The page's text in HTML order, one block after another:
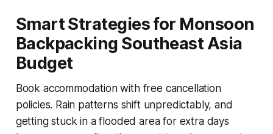
Smart Strategies for Monsoon
Backpacking Southeast Asia
Budget
Book accommodation with free cancellation
policies. Rain patterns shift unpredictably, and
getting stuck in a flooded area for extra days